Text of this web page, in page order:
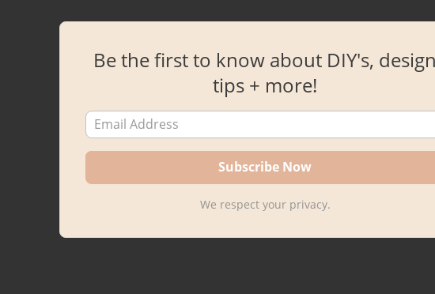
Be the first to know about DIY's, design
tips + more!
We respect your privacy.